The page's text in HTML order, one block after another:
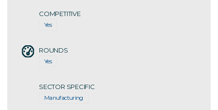
COMPETITIVE
Yes
ROUNDS
Yes
SECTOR SPECIFIC
Manufacturing